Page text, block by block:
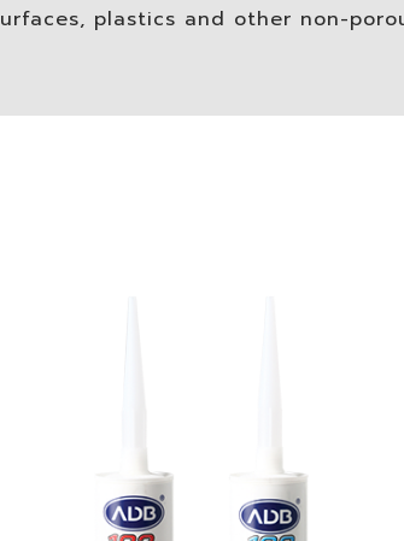
plastics and other non-